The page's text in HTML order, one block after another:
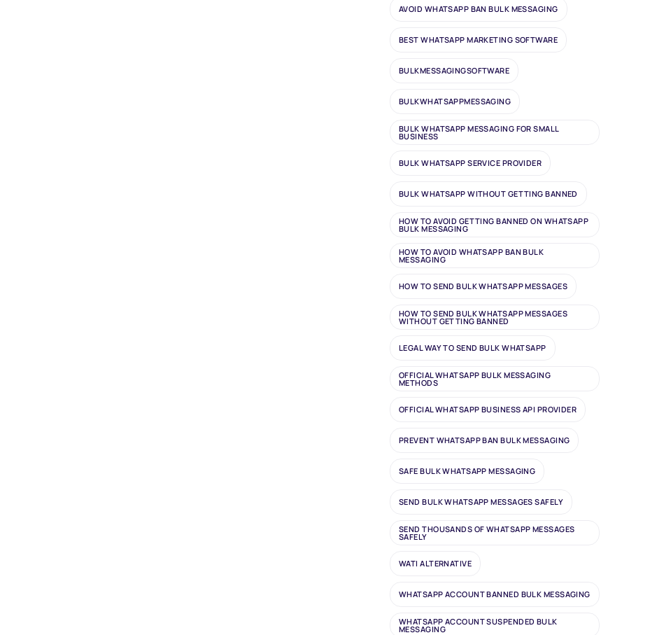
AVOID WHATSAPP BAN BULK MESSAGING
BEST WHATSAPP MARKETING SOFTWARE
BULKMESSAGINGSOFTWARE
BULKWHATSAPPMESSAGING
BULK WHATSAPP MESSAGING FOR SMALL
BUSINESS
BULK WHATSAPP SERVICE PROVIDER
BULK WHATSAPP WITHOUT GETTING BANNED
HOW TO AVOID GETTING BANNED ON WHATSAPP
BULK MESSAGING
HOW TO AVOID WHATSAPP BAN BULK
MESSAGING
HOW TO SEND BULK WHATSAPP MESSAGES
HOW TO SEND BULK WHATSAPP MESSAGES
WITHOUT GETTING BANNED
LEGAL WAY TO SEND BULK WHATSAPP
OFFICIAL WHATSAPP BULK MESSAGING
METHODS
OFFICIAL WHATSAPP BUSINESS API PROVIDER
PREVENT WHATSAPP BAN BULK MESSAGING
SAFE BULK WHATSAPP MESSAGING
SEND BULK WHATSAPP MESSAGES SAFELY
SEND THOUSANDS OF WHATSAPP MESSAGES
SAFELY
WATI ALTERNATIVE
WHATSAPP ACCOUNT BANNED BULK MESSAGING
WHATSAPP ACCOUNT SUSPENDED BULK
MESSAGING